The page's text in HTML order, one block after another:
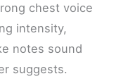
chest voice
intensity,
notes sound
suggests.